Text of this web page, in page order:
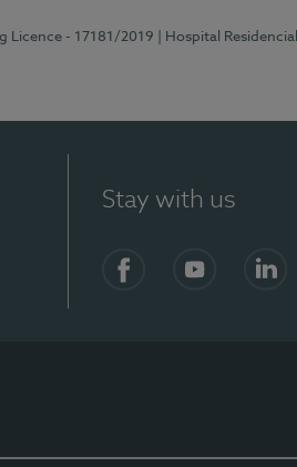
Licence - 17181/2019 | Hospital
Stay with us